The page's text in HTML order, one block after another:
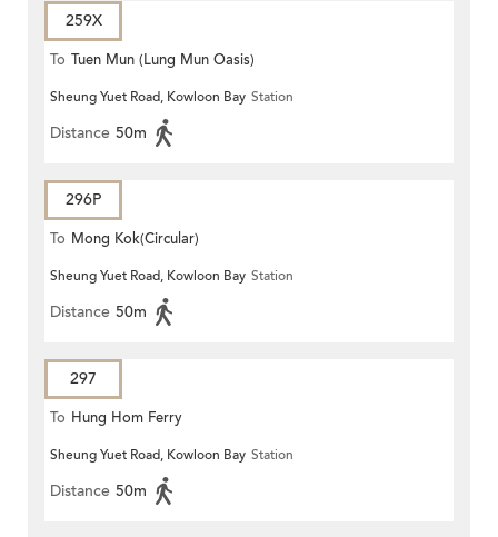
259X
To Tuen Mun (Lung Mun Oasis)
Sheung Yuet Road, Kowloon Bay Station
Distance 50m
296P
To Mong Kok(Circular)
Sheung Yuet Road, Kowloon Bay Station
Distance 50m
297
To Hung Hom Ferry
Sheung Yuet Road, Kowloon Bay Station
Distance 50m